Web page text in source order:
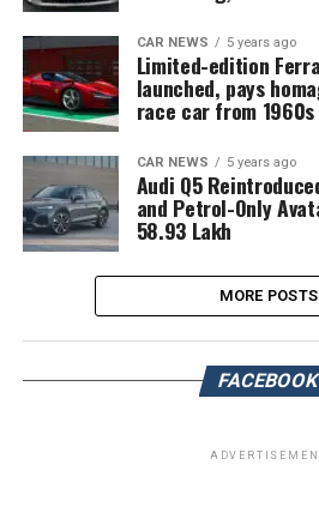
CAR NEWS 5 years ago
Limited-edition
launched, pays
race car from 1960s
CAR NEWS 5 years ago
Audi Q5
and Petrol-Only
58.93 Lakh
MORE POSTS
FACEBOOK